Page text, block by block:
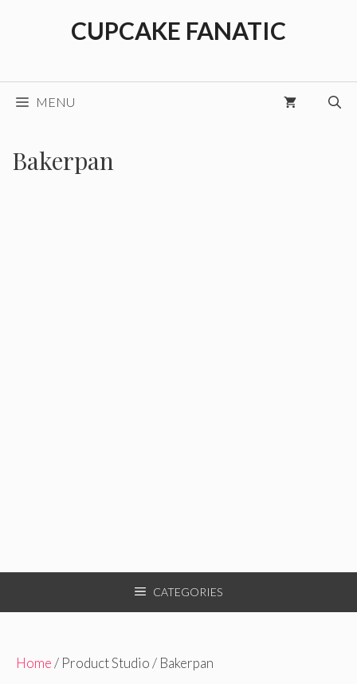
CUPCAKE FANATIC
MENU
Bakerpan
CATEGORIES
Home/ Product Studio / Bakerpan